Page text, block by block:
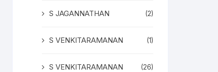
S JAGANNATHAN (2)
S VENKITARAMANAN (1)
S VENKITARAMANAN (26)